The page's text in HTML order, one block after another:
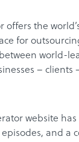
offers the
for
world-
– clients
website has
episodes, and a